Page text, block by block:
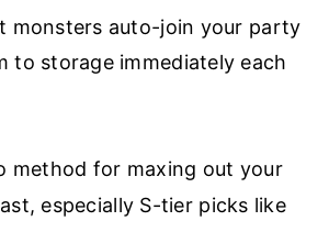
monsters auto-join your party
to storage immediately each
method for maxing out your
especially S-tier picks like